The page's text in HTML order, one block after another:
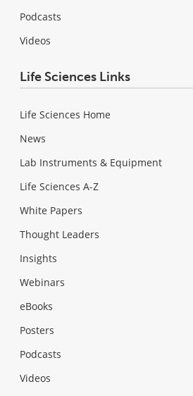
Podcasts
Videos
Life Sciences Links
Life Sciences Home
News
Lab Instruments & Equipment
Life Sciences A-Z
White Papers
Thought Leaders
Insights
Webinars
eBooks
Posters
Podcasts
Videos